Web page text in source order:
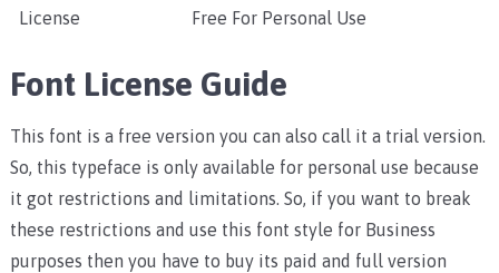
License Free For Personal Use
Font License Guide
This font is a free version you can also call it a trial version.
So, this typeface is only available for personal use because
it got restrictions and limitations. So, if you want to break
these restrictions and use this font style for Business
purposes then you have to buy its paid and full version